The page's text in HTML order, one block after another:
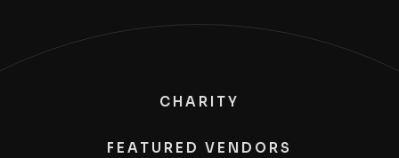
CHARITY
FEATURED VENDORS